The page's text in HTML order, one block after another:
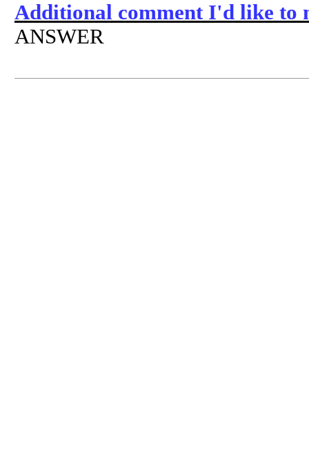
Additional comment I'd like to
ANSWER